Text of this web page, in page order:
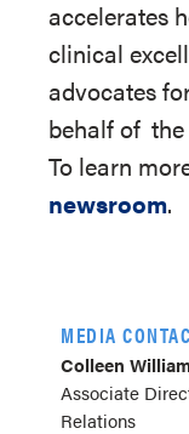
accelerates
clinical
advocates
behalf of
To learn
newsroom.
MEDIA
Colleen
Associate
Relations